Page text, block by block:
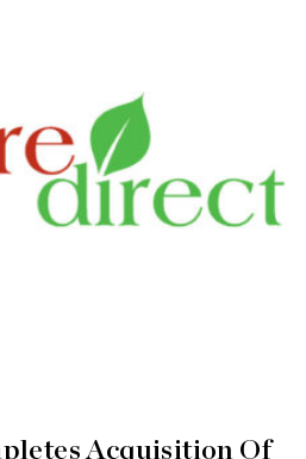
Acquisition Of